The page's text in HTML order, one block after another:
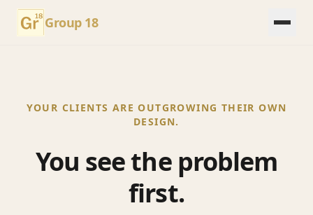
Group 18
YOUR CLIENTS ARE OUTGROWING THEIR OWN
DESIGN.
You see the problem
first.